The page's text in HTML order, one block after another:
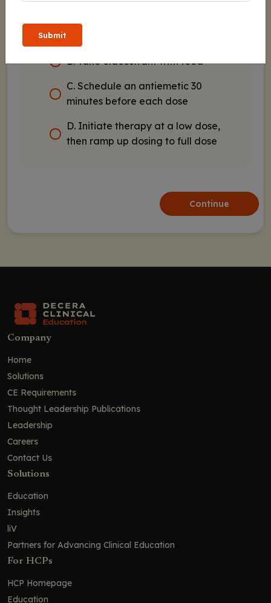
A. Take elacestrant on an empty
B. Take elacestrant with food
C. Schedule an antiemetic 30
minutes before each dose
D. Initiate therapy at a low dose,
then ramp up dosing to full dose
Continue
Submit
Company
Home
Solutions
CE Requirements
Thought Leadership Publications
Leadership
Careers
Contact Us
Solutions
Education
Insights
liV
Partners for Advancing Clinical Education
For HCPs
HCP Homepage
Education